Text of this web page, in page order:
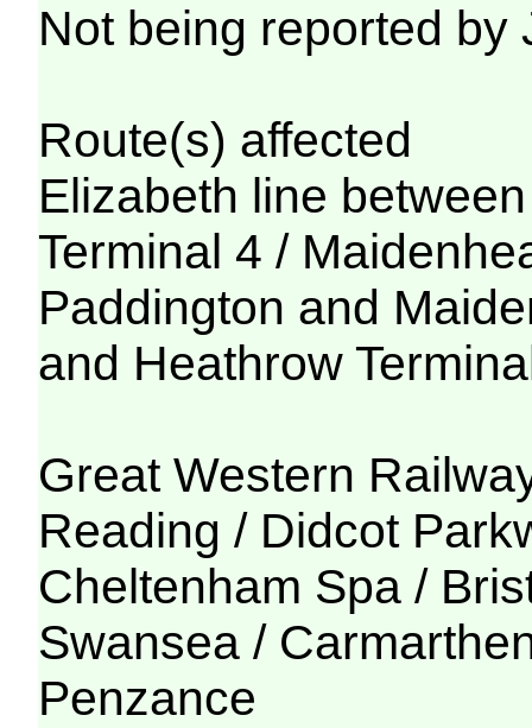
Not being reported by
Route(s) affected
Elizabeth line
Terminal 4 /
Paddington and
and Heathrow
Great Western
Reading / Didcot
Cheltenham Spa /
Swansea /
Penzance